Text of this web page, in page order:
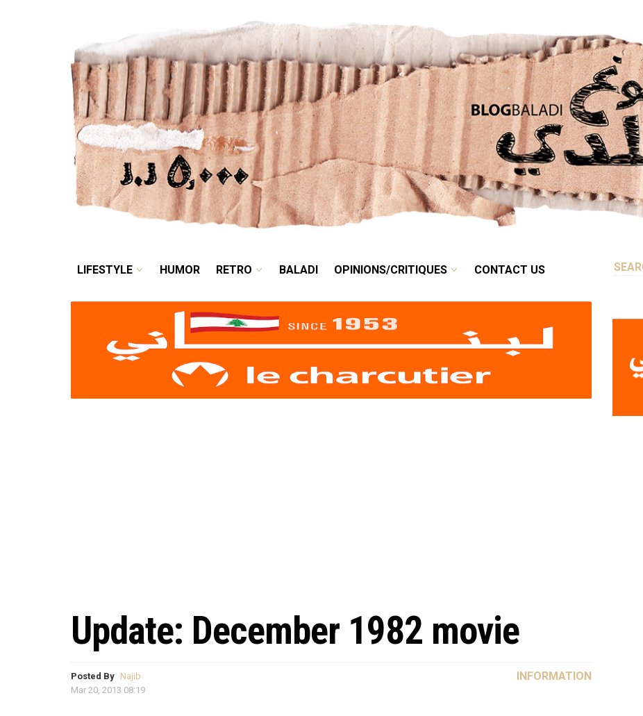
LIFESTYLE HUMOR BALADI OPINIONS/CRITIQUES
LIFESTYLE HUMOR RETRO BALADI OPINIONS/CRITIQUES CONTACT US
Update: December 1982 movie
Posted By Najib
Mar 20, 2013 08:19
INFORMATION